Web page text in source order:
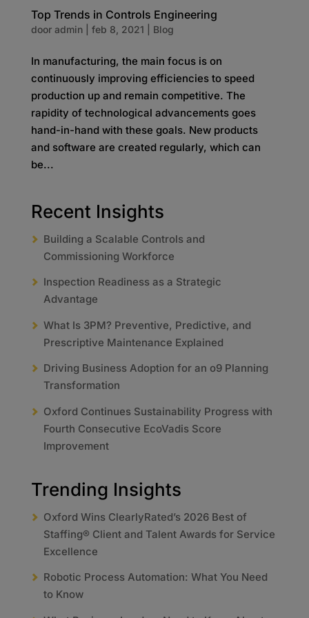
Top Trends in Controls Engineering
door admin| feb 8, 2021 Blog
In manufacturing, the main focus is on
continuously improving efficiencies to speed
production up and remain competitive. The
rapidity of technological advancements goes
hand-in-hand with these goals. New products
and software are created regularly, which can
be...
Recent Insights
Building a Scalable Controls and
Commissioning Workforce
Inspection Readiness as a Strategic
Advantage
What Is 3PM? Preventive, Predictive, and
Prescriptive Maintenance Explained
Driving Business Adoption for an o9 Planning
Transformation
Oxford Continues Sustainability Progress with
Fourth Consecutive EcoVadis Score
Improvement
Trending Insights
Oxford Wins ClearlyRated’s 2026 Best of
Staffing® Client and Talent Awards for Service
Excellence
Robotic Process Automation: What You Need
to Know